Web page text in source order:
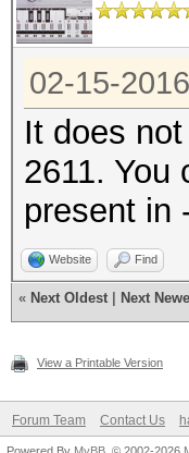
02-15-
It does
2611. You
present in
Website Find
« Next Oldest Next
View a Printable Version
Forum Team Contact Us